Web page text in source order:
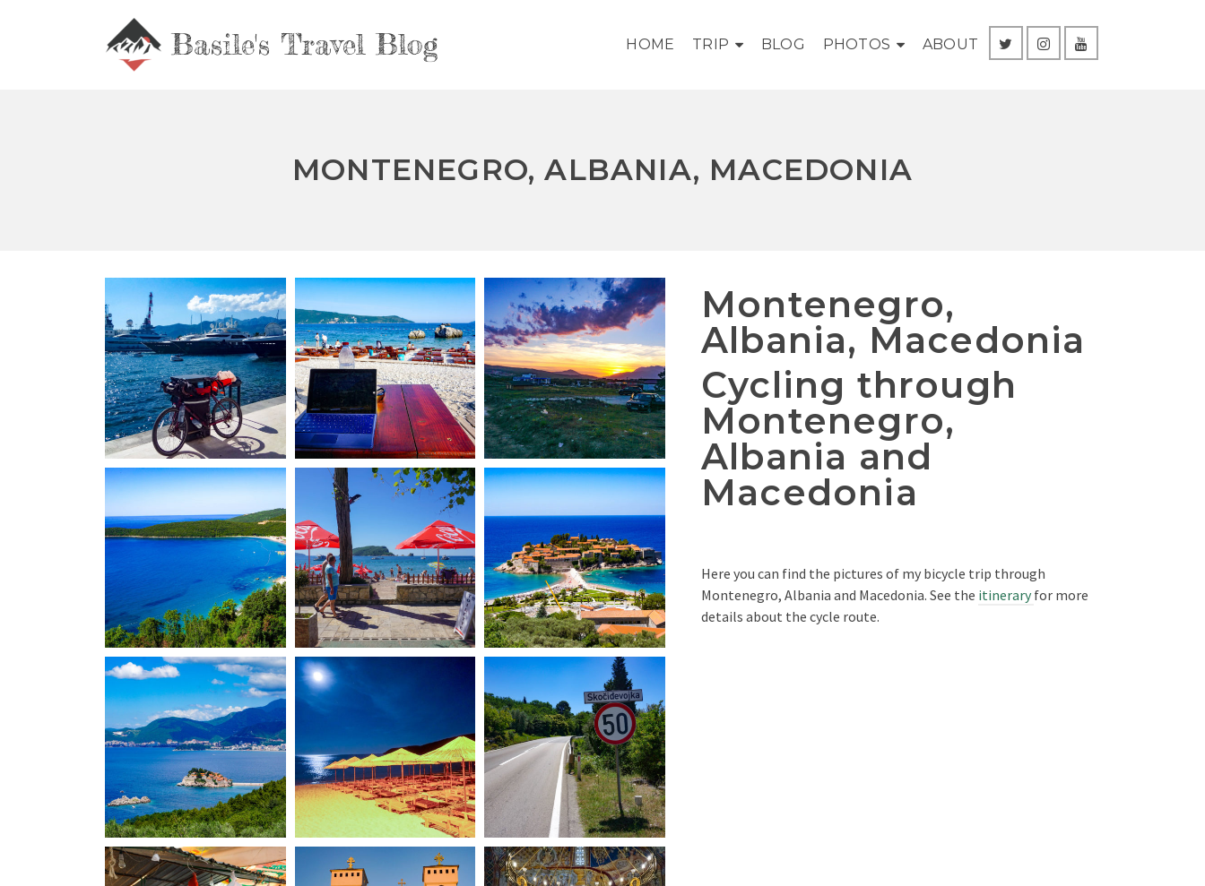
Basile's Travel Blog HOME TRIP BLOG PHOTOS ABOUT
MONTENEGRO, ALBANIA, MACEDONIA
Montenegro,
Albania, Macedonia
Cycling through
Montenegro,
Albania and
Macedonia
Here you can find the pictures of my bicycle trip through
Montenegro, Albania and Macedonia. See the itineraryfor more
details about the cycle route.